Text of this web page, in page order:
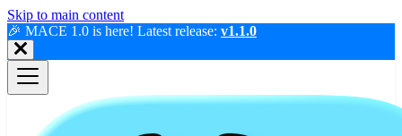
Skip to main content
🎉 MACE 1.0 is here! Latest release: v1.1.0